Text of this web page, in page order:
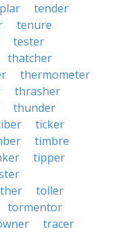
tender
tenure
tester
thatcher
thermometer
thrasher
thunder
ticker
timbre
tipper
toller
tormentor
tracer